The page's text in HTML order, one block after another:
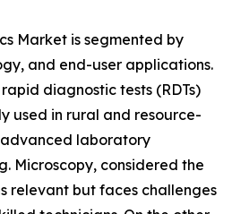
Market is segmented by
and end-user applications.
diagnostic tests (RDTs)
used in rural and resource-
laboratory
Microscopy, considered the
relevant but faces challenges